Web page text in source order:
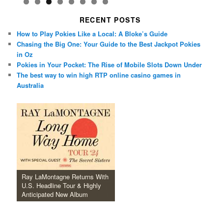
RECENT POSTS
How to Play Pokies Like a Local: A Bloke’s Guide
Chasing the Big One: Your Guide to the Best Jackpot Pokies
in Oz
Pokies in Your Pocket: The Rise of Mobile Slots Down Under
The best way to win high RTP online casino games in
Australia
Ray LaMontagne Returns With
U.S. Headline Tour & Highly
Anticipated New Album